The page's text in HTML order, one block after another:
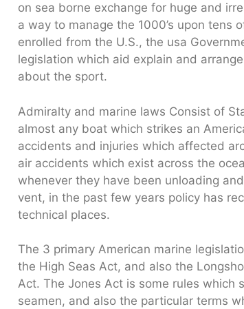
on sea borne exchange for huge and
a way to manage the 1000’s upon tens
enrolled from the U.S., the usa
legislation which aid explain and
about the sport.
Admiralty and marine laws Consist of
almost any boat which strikes an
accidents and injuries which affected
air accidents which exist across the
whenever they have been unloading
vent, in the past few years policy has
technical places.
The 3 primary American marine
the High Seas Act, and also the
Act. The Jones Act is some rules which
seamen, and also the particular terms